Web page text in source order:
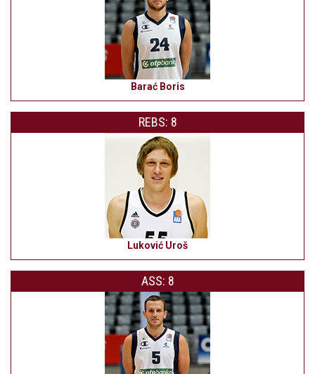
Barać Boris
REBS: 8
Luković Uroš
ASS: 8